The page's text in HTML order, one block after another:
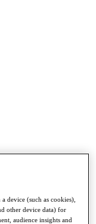
device (such as cookies),
other device data) for
audience insights and